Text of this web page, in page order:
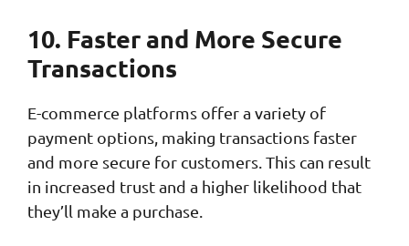
10. Faster and More Secure
Transactions
E-commerce platforms offer a variety of
payment options, making transactions faster
and more secure for customers. This can result
in increased trust and a higher likelihood that
they’ll make a purchase.